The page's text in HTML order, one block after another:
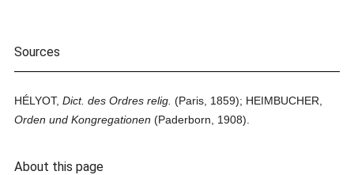
Sources
HÉLYOT,Dict. des Ordres relig. (Paris, 1859); HEIMBUCHER,
Orden und Kongregationen (Paderborn, 1908).
About this page